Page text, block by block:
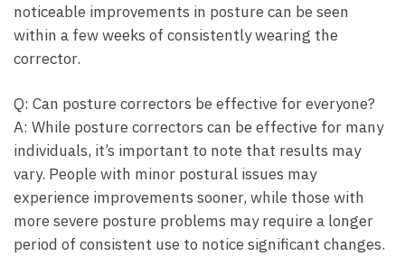
noticeable improvements in posture can be seen
within a few weeks of consistently wearing ⁤the
corrector.
Q: Can posture correctors be effective for everyone?
A: While posture correctors can be effective ‍for many
individuals, it’s important to note that results may
vary.⁢ People with minor ⁣postural issues may
experience improvements ‌sooner, while those ⁤with
more severe posture problems may require a longer
period of consistent use⁣ to ‌notice significant changes.